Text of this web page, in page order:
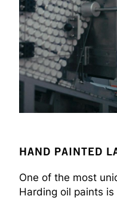
HAND PAINTED
One of the most
Harding oil paints